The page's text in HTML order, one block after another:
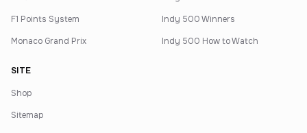
F1 Points System
Monaco Grand Prix
Indy 500 Winners
Indy 500 How to Watch
SITE
Shop
Sitemap